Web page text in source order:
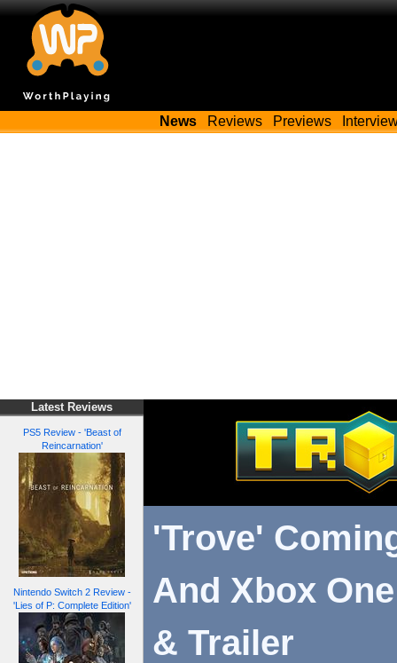
News Reviews Previews
Latest Reviews
PS5 Review - 'Beast of
Reincarnation'
Nintendo Switch 2 Review -
'Lies of P: Complete Edition'
'Trove'
And Xbox
& Trailer